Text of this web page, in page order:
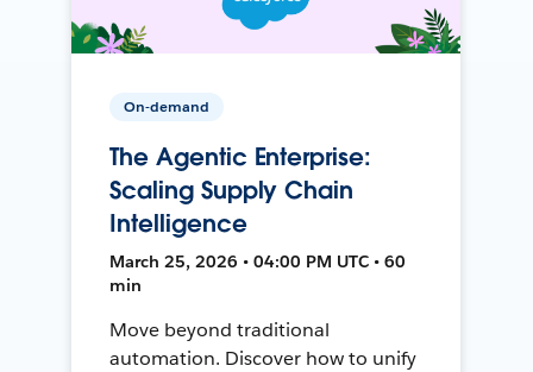
On-demand
The Agentic Enterprise:
Scaling Supply Chain
Intelligence
March 25, 2026 • 04:00 PM UTC • 60
min
Move beyond traditional
automation. Discover how to unify